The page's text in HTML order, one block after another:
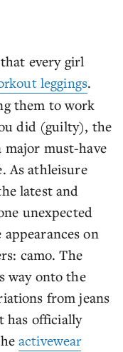
every girl
leggings.
them to work
did (guilty), the
major must-have
As athleisure
latest and
unexpected
on
camo. The
way onto the
from jeans
has officially
activewear